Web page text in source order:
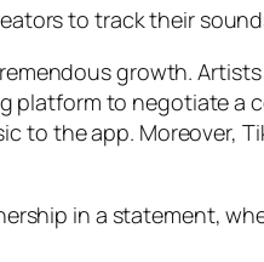
to track their
growth.
platform to negotiate a
to the app. Moreover,
in a statement,